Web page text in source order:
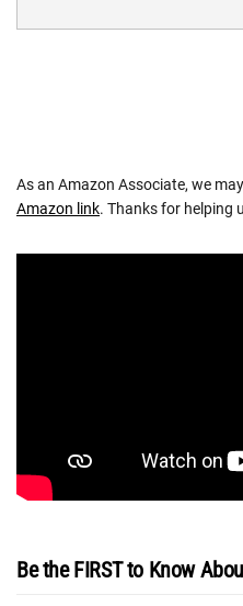
As an Amazon Associate, we
Amazon link. Thanks for helping
Be the FIRST to Know